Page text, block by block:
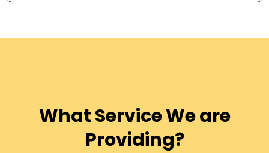
What Service We are
Providing?